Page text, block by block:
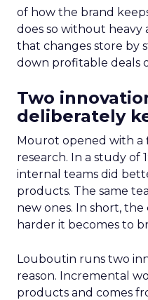
of how the brand
does so without
that changes store by
down profitable deals
Two
deliberately
Mourot opened with
research. In a study of
internal teams did
products. The same
new ones. In short,
harder it becomes to
Louboutin runs two
reason. Incremental
products and comes